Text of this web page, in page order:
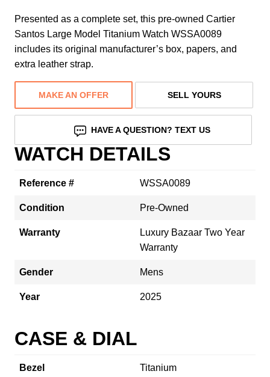
Presented as a complete set, this pre-owned Cartier
Santos Large Model Titanium Watch WSSA0089
includes its original manufacturer’s box, papers, and
extra leather strap.
MAKE AN OFFER SELL YOURS
HAVE A QUESTION? TEXT US
WATCH DETAILS
Reference # WSSA0089
Condition Pre-Owned
Warranty
Luxury Bazaar Two Year
Warranty
Gender Mens
Year 2025
CASE & DIAL
Bezel Titanium